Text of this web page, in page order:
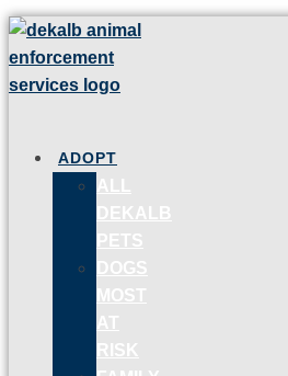
ADOPT
ALL
DEKALB
PETS
DOGS
MOST
AT
RISK